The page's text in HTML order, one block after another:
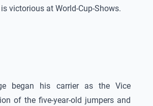
victorious at World-Cup-Shows.
began his carrier as the Vice
of the five-year-old jumpers and